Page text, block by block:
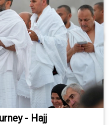
- Hajj